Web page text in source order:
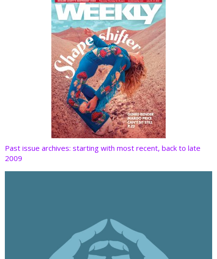
Past issue archives: starting with most recent, back to late
2009